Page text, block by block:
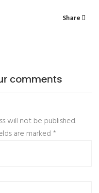
Share
comments
will not be published.
are marked *